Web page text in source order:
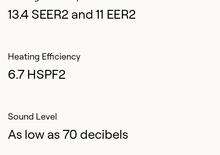
13.4 SEER2 and 11 EER2
Heating Efficiency
6.7 HSPF2
Sound Level
As low as 70 decibels